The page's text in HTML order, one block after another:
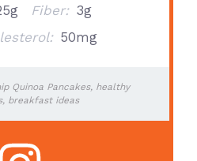
Fiber: 3g
50mg
Quinoa Pancakes, healthy
breakfast ideas